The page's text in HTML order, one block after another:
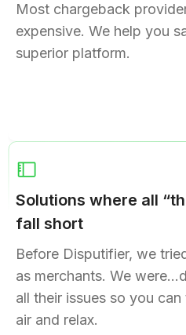
Most chargeback
expensive. We help you
superior platform.
Solutions where all
fall short
Before Disputifier, we
as merchants. We
all their issues so you
air and relax.